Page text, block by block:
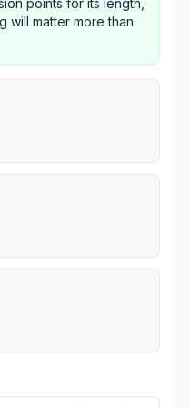
will matter more than